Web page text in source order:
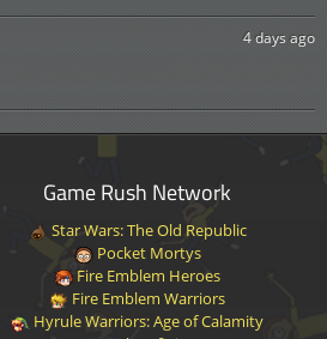
4 days ago
Game Rush Network
Star Wars: The Old Republic
Pocket Mortys
Fire Emblem Heroes
Fire Emblem Warriors
Hyrule Warriors: Age of Calamity